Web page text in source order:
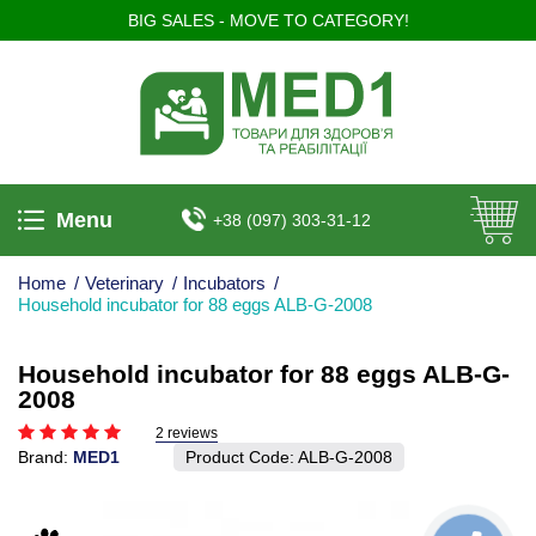
BIG SALES - MOVE TO CATEGORY!
Menu +38 (097) 303-31-12
Home / Veterinary / Incubators /
Household incubator for 88 eggs ALB-G-2008
Household incubator for 88 eggs ALB-G-
2008
2 reviews
Brand: MED1 Product Code: ALB-G-2008